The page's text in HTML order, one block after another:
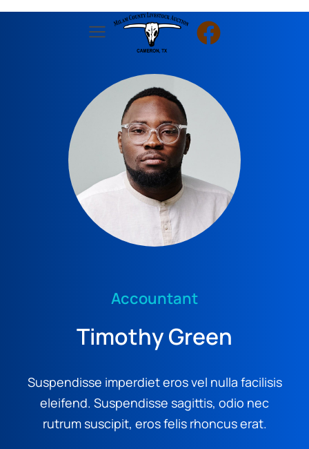
Accountant
Timothy Green
Suspendisse imperdiet eros vel nulla facilisis
eleifend. Suspendisse sagittis, odio nec
rutrum suscipit, eros felis rhoncus erat.